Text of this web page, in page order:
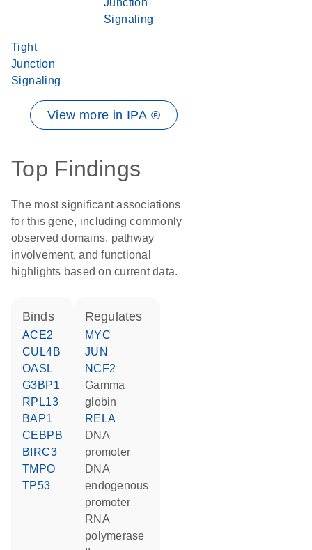
Junction
Signaling
Tight
Junction
Signaling
View more in IPA ®
Top Findings
The most significant associations
for this gene, including commonly
observed domains, pathway
involvement, and functional
highlights based on current data.
binds
ACE2
CUL4B
OASL
G3BP1
RPL13
BAP1
CEBPB
BIRC3
TMPO
TP53
regulates
MYC
JUN
NCF2
gamma
globin
RELA
DNA
promoter
DNA
endogenous
promoter
RNA
polymerase